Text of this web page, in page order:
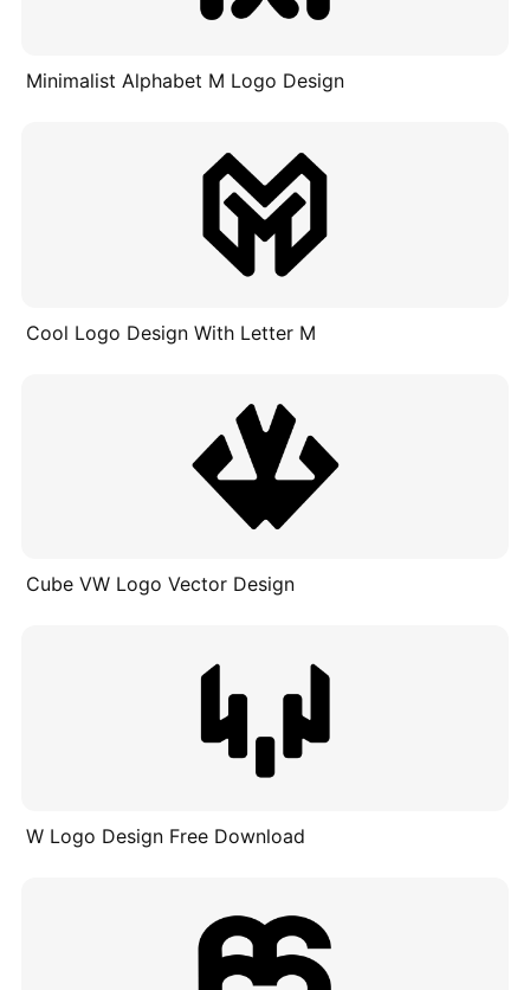
Minimalist Alphabet M Logo Design
Cool Logo Design With Letter M
Cube VW Logo Vector Design
W Logo Design Free Download